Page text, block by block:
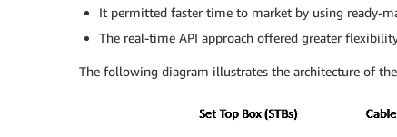
It permitted faster time to market by using ready-
The real-time API approach offered greater
The following diagram illustrates the architecture of